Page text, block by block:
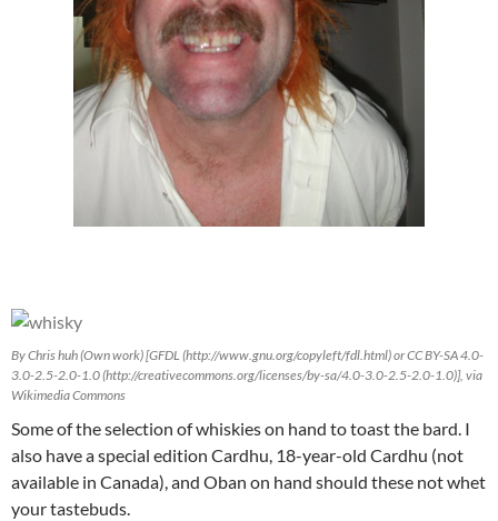
By Chris huh (Own work) [GFDL (http://www.gnu.org/copyleft/fdl.html) or CC BY-SA 4.0-
3.0-2.5-2.0-1.0 (http://creativecommons.org/licenses/by-sa/4.0-3.0-2.5-2.0-1.0)], via
Wikimedia Commons
Some of the selection of whiskies on hand to toast the bard. I
also have a special edition Cardhu, 18-year-old Cardhu (not
available in Canada), and Oban on hand should these not whet
your tastebuds.